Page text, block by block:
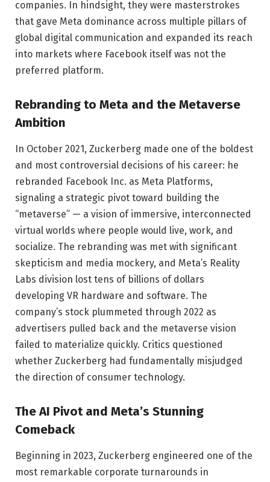
companies. In hindsight, they were masterstrokes
that gave Meta dominance across multiple pillars of
global digital communication and expanded its reach
into markets where Facebook itself was not the
preferred platform.
Rebranding to Meta and the Metaverse
Ambition
In October 2021, Zuckerberg made one of the boldest
and most controversial decisions of his career: he
rebranded Facebook Inc. as Meta Platforms,
signaling a strategic pivot toward building the
“metaverse” — a vision of immersive, interconnected
virtual worlds where people would live, work, and
socialize. The rebranding was met with significant
skepticism and media mockery, and Meta’s Reality
Labs division lost tens of billions of dollars
developing VR hardware and software. The
company’s stock plummeted through 2022 as
advertisers pulled back and the metaverse vision
failed to materialize quickly. Critics questioned
whether Zuckerberg had fundamentally misjudged
the direction of consumer technology.
The AI Pivot and Meta’s Stunning
Comeback
Beginning in 2023, Zuckerberg engineered one of the
most remarkable corporate turnarounds in